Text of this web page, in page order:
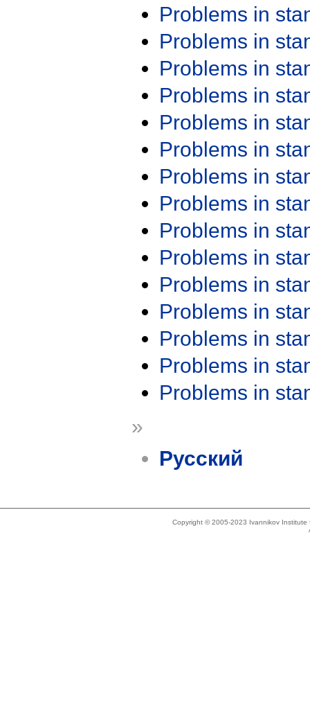
Problems in
Problems in
Problems in
Problems in
Problems in
Problems in
Problems in
Problems in
Problems in
Problems in
Problems in
Problems in
Problems in
Problems in
Problems in
»
Русский
Copyright © 2005-2023 Ivannikov Institute